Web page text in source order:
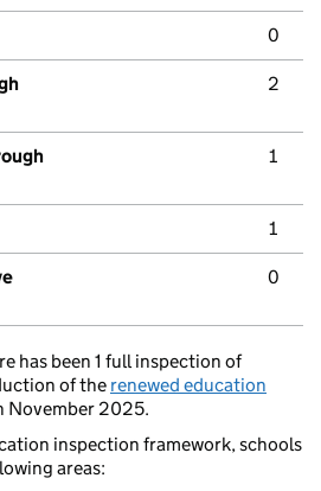
0
2
1
1
0
has been 1 full inspection of
of the renewed education
November 2025.
inspection framework, schools
areas: